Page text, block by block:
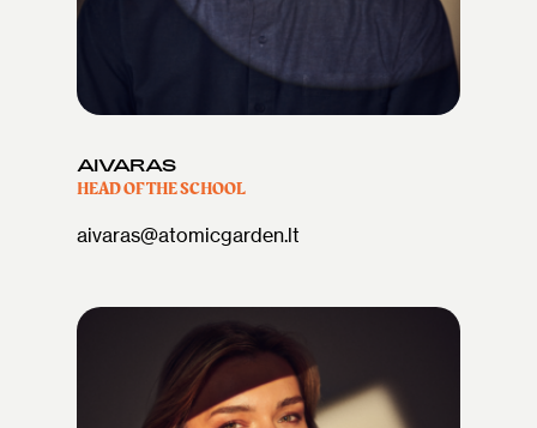
AIVARAS
HEAD OF THE SCHOOL
aivaras@atomicgarden.lt